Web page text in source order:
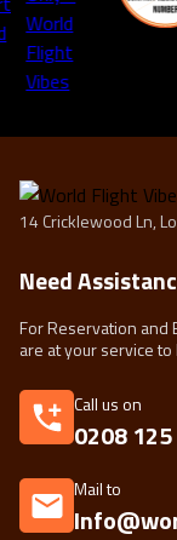
14 Cricklewood Ln,
Need
For Reservation and
are at your service to
Call us on
0208
Mail to